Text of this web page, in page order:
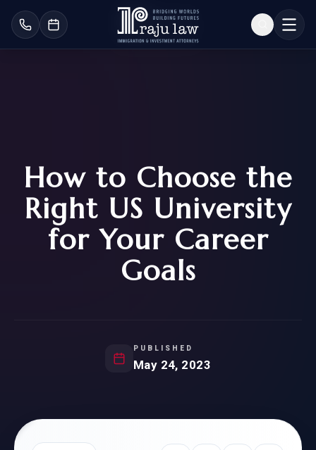
How to Choose the
Right US University
for Your Career
Goals
PUBLISHED
May 24, 2023